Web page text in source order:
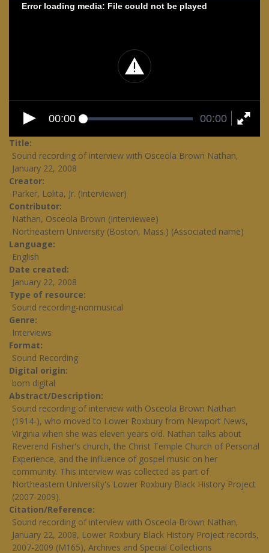
Error loading media: File could not be played
00:00 00:00
Title
Sound recording of interview with Osceola Brown Nathan,
January 22, 2008
Creator
Parker, Lolita, Jr. (Interviewer)
Contributor
Nathan, Osceola Brown (Interviewee)
Northeastern University (Boston, Mass.) (Associated name)
Language
English
Date created
January 22, 2008
Type of resource
Sound recording-nonmusical
Genre
Interviews
Format
Sound Recording
Digital origin
born digital
Abstract/Description
Sound recording of interview with Osceola Brown Nathan
(1914-), who moved to Lower Roxbury from Newport News,
Virginia when she was eleven years old. Nathan talks about
Reverend Fisher's church, the Christ Temple Church of Personal
Experience, and the influence of gospel music on her
community. This interview was collected as part of
Northeastern University's Lower Roxbury Black History Project
(2007-2009).
Citation/Reference
Sound recording of interview with Osceola Brown Nathan,
January 22, 2008, Lower Roxbury Black History Project records,
2007-2009 (M165), Archives and Special Collections